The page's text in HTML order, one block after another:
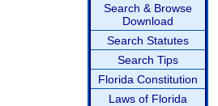
Search & Browse
Download
Search Statutes
Search Tips
Florida Constitution
Laws of Florida